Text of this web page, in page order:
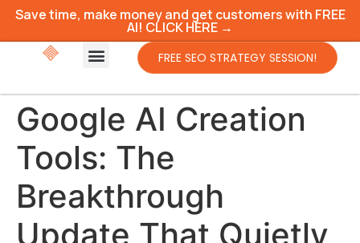
Save time, make money and get customers with FREE
AI! CLICK HERE →
FREE SEO STRATEGY SESSION!
Google AI Creation
Tools: The
Breakthrough
Update That Quietly